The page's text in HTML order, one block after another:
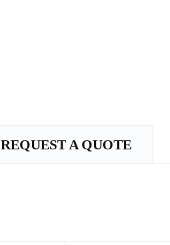
REQUEST A QUOTE